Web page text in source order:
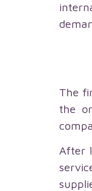
The
the
After